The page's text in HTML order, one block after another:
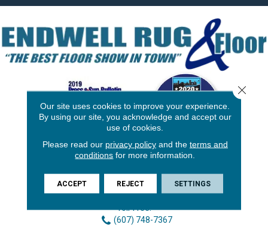
3646 George F Hwy
Phone:
(607) 748-7366
Toll-Free:
(607) 748-7367
Our site uses cookies to improve your experience.
By using our site, you acknowledge and accept our
use of cookies.
Please read our privacy policyand the terms and
conditions for more information.
ACCEPT REJECT SETTINGS
Close